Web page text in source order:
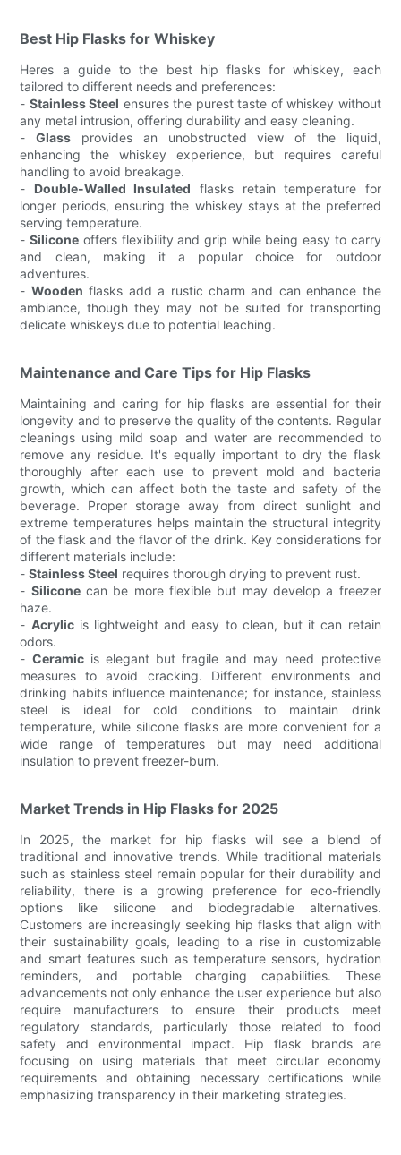
Best Hip Flasks for Whiskey
Heres a guide to the best hip flasks for whiskey, each
tailored to different needs and preferences:
- Stainless Steel ensures the purest taste of whiskey without
any metal intrusion, offering durability and easy cleaning.
-Glass provides an unobstructed view of the liquid,
enhancing the whiskey experience, but requires careful
handling to avoid breakage.
- Double-Walled Insulated flasks retain temperature for
longer periods, ensuring the whiskey stays at the preferred
serving temperature.
-Silicone offers flexibility and grip while being easy to carry
and clean, making it a popular choice for outdoor
adventures.
- Wooden flasks add a rustic charm and can enhance the
ambiance, though they may not be suited for transporting
delicate whiskeys due to potential leaching.
Maintenance and Care Tips for Hip Flasks
Maintaining and caring for hip flasks are essential for their
longevity and to preserve the quality of the contents. Regular
cleanings using mild soap and water are recommended to
remove any residue. It's equally important to dry the flask
thoroughly after each use to prevent mold and bacteria
growth, which can affect both the taste and safety of the
beverage. Proper storage away from direct sunlight and
extreme temperatures helps maintain the structural integrity
of the flask and the flavor of the drink. Key considerations for
different materials include:
-Stainless Steel requires thorough drying to prevent rust.
- Siliconecan be more flexible but may develop a freezer
haze.
- Acrylicis lightweight and easy to clean, but it can retain
odors.
- Ceramicis elegant but fragile and may need protective
measures to avoid cracking. Different environments and
drinking habits influence maintenance; for instance, stainless
steel is ideal for cold conditions to maintain drink
temperature, while silicone flasks are more convenient for a
wide range of temperatures but may need additional
insulation to prevent freezer-burn.
Market Trends in Hip Flasks for 2025
In 2025, the market for hip flasks will see a blend of
traditional and innovative trends. While traditional materials
such as stainless steel remain popular for their durability and
reliability, there is a growing preference for eco-friendly
options like silicone and biodegradable alternatives.
Customers are increasingly seeking hip flasks that align with
their sustainability goals, leading to a rise in customizable
and smart features such as temperature sensors, hydration
reminders, and portable charging capabilities. These
advancements not only enhance the user experience but also
require manufacturers to ensure their products meet
regulatory standards, particularly those related to food
safety and environmental impact. Hip flask brands are
focusing on using materials that meet circular economy
requirements and obtaining necessary certifications while
emphasizing transparency in their marketing strategies.